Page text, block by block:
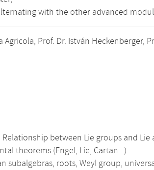
with the other advanced
Agricola, Prof. Dr. István Heckenberger,
between Lie groups and
theorems (Engel, Lie, Cartan...).
subalgebras, roots, Weyl group,